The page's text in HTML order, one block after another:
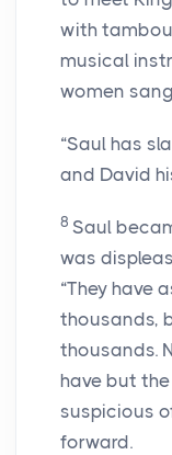
with
musical
women
“Saul has
and David
8 Saul
was
“They have
thousands,
thousands.
have but
suspicious
forward.